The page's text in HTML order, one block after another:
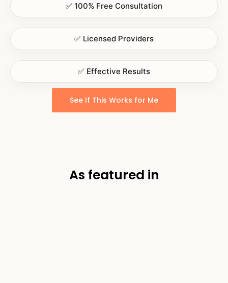
✅ 100% Free Consultation
✅ Licensed Providers
✅ Effective Results
See If This Works for Me
As featured in